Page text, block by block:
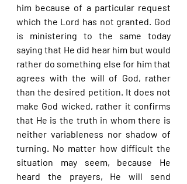
him because of a particular request
which the Lord has not granted. God
is ministering to the same today
saying that He did hear him but would
rather do something else for him that
agrees with the will of God, rather
than the desired petition. It does not
make God wicked, rather it confirms
that He is the truth in whom there is
neither variableness nor shadow of
turning. No matter how difficult the
situation may seem, because He
heard the prayers, He will send